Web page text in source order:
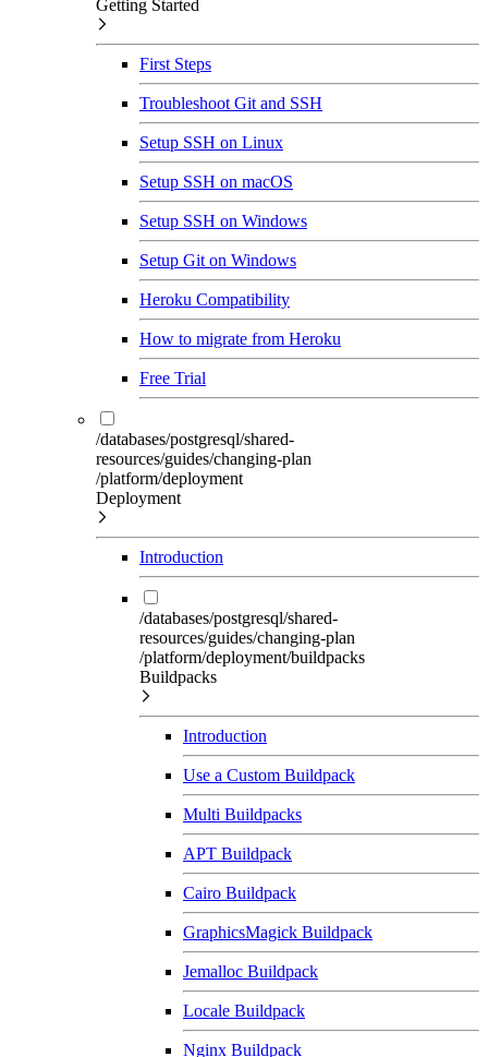
Getting Started
First Steps
Troubleshoot Git and SSH
Setup SSH on Linux
Setup SSH on macOS
Setup SSH on Windows
Setup Git on Windows
Heroku Compatibility
How to migrate from Heroku
Free Trial
/databases/postgresql/shared-
resources/guides/changing-plan
/platform/deployment
Deployment
Introduction
/databases/postgresql/shared-
resources/guides/changing-plan
/platform/deployment/buildpacks
Buildpacks
Introduction
Use a Custom Buildpack
Multi Buildpacks
APT Buildpack
Cairo Buildpack
GraphicsMagick Buildpack
Jemalloc Buildpack
Locale Buildpack
Nginx Buildpack